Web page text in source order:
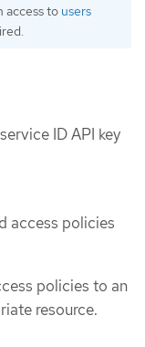
access to users
ID API key
access policies
policies to an
resource.